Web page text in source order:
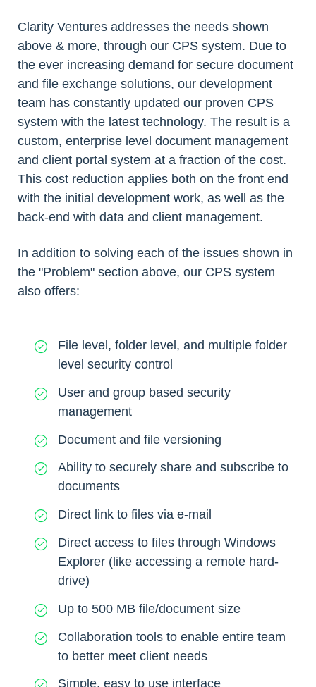
Clarity Ventures addresses the needs shown
above & more, through our CPS system. Due to
the ever increasing demand for secure document
and file exchange solutions, our development
team has constantly updated our proven CPS
system with the latest technology. The result is a
custom, enterprise level document management
and client portal system at a fraction of the cost.
This cost reduction applies both on the front end
with the initial development work, as well as the
back-end with data and client management.
In addition to solving each of the issues shown in
the "Problem" section above, our CPS system
also offers:
File level, folder level, and multiple folder
level security control
User and group based security
management
Document and file versioning
Ability to securely share and subscribe to
documents
Direct link to files via e-mail
Direct access to files through Windows
Explorer (like accessing a remote hard-
drive)
Up to 500 MB file/document size
Collaboration tools to enable entire team
to better meet client needs
Simple, easy to use interface